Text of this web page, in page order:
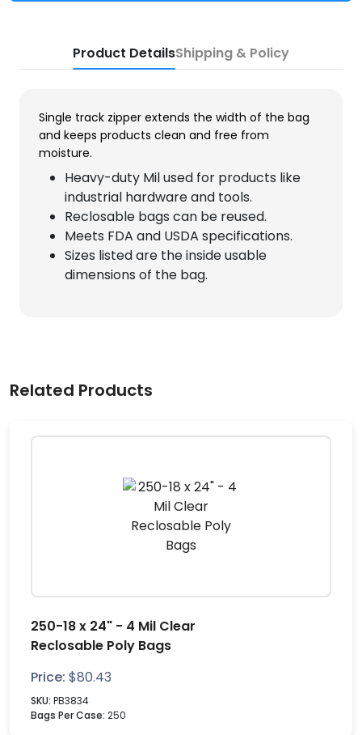
Product DetailsShipping & Policy
Single track zipper extends the width of the bag
and keeps products clean and free from
moisture.
Heavy-duty Mil used for products like
industrial hardware and tools.
Reclosable bags can be reused.
Meets FDA and USDA specifications.
Sizes listed are the inside usable
dimensions of the bag.
Related Products
250-18 x 24" - 4 Mil Clear
Reclosable Poly Bags
Price: $80.43
SKU: PB3834
Bags Per Case: 250